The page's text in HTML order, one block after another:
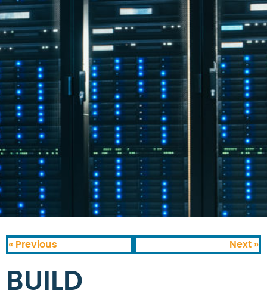
« Previous Next »
BUILD